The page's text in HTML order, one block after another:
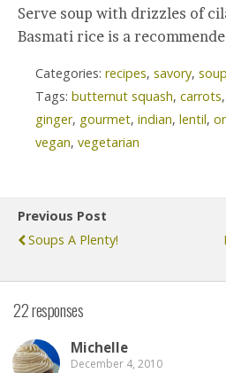
Serve soup with drizzles of
Basmati rice is a
Categories: recipes, savory,
Tags: butternut squash, carrots,
ginger, gourmet, indian, lentil,
vegan, vegetarian
Previous Post
Soups A Plenty!
22 responses
Michelle
December 4, 2010